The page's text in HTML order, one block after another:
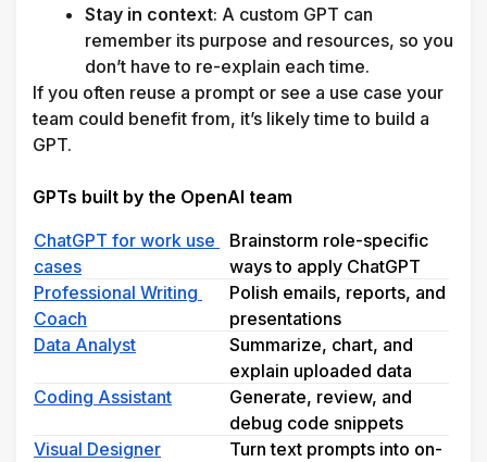
Stay in context: A custom GPT can
remember its purpose and resources, so you
don’t have to re-explain each time.
If you often reuse a prompt or see a use case your
team could benefit from, it’s likely time to build a
GPT.
GPTs built by the OpenAI team
ChatGPT for work use
cases
Brainstorm role-specific
ways to apply ChatGPT
Professional Writing
Coach
Polish emails, reports, and
presentations
Data Analyst
Summarize, chart, and
explain uploaded data
Coding Assistant
Generate, review, and
debug code snippets
Visual Designer
Turn text prompts into on-